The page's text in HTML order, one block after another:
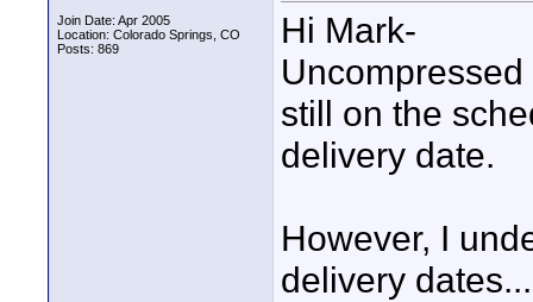
Join Date: Apr 2005
Location: Colorado Springs, CO
Posts: 869
Hi Mark-
still on the
delivery date.
However, I
delivery dates...